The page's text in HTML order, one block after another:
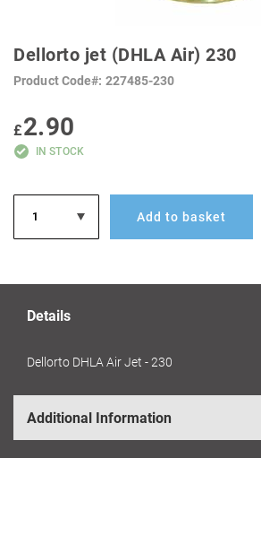
THE
OF
GALLERY
Dellorto jet (DHLA Air) 230
Product Code 227485-230
£2.90
IN STOCK
Add to basket
Details
Dellorto DHLA Air Jet - 230
Additional Information